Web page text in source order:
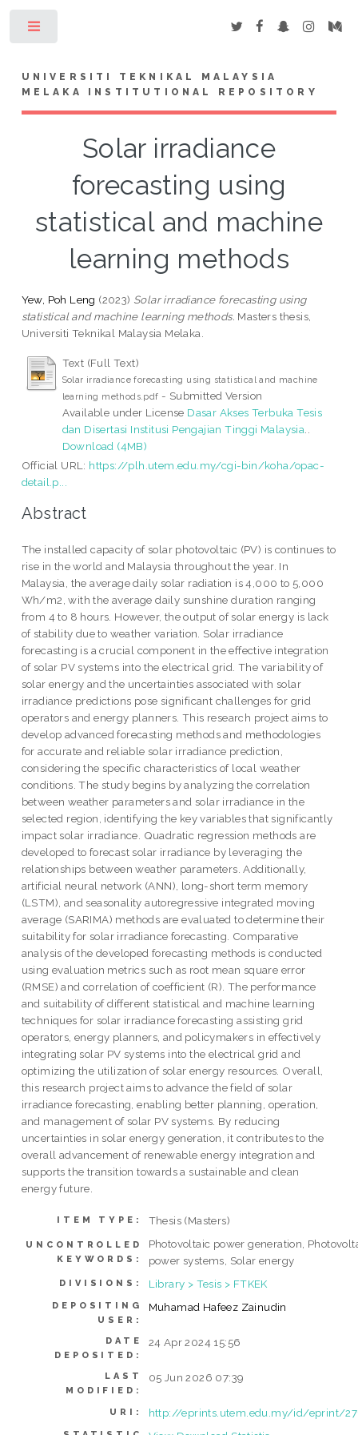
UNIVERSITI TEKNIKAL MALAYSIA
MELAKA INSTITUTIONAL REPOSITORY
Solar irradiance
forecasting using
statistical and machine
learning methods
Yew, Poh Leng (2023) Solar irradiance forecasting using
statistical and machine learning methods. Masters thesis,
Universiti Teknikal Malaysia Melaka.
Text (Full Text)
Solar irradiance forecasting using statistical and machine
learning methods.pdf - Submitted Version
Available under License Dasar Akses Terbuka Tesis
dan Disertasi Institusi Pengajian Tinggi Malaysia
Download (4MB)
Official URL: https://plh.utem.edu.my/cgi-bin/koha/opac-
detail.p...
Abstract
The installed capacity of solar photovoltaic (PV) is continues to
rise in the world and Malaysia throughout the year. In
Malaysia, the average daily solar radiation is 4,000 to 5,000
Wh/m2, with the average daily sunshine duration ranging
from 4 to 8 hours. However, the output of solar energy is lack
of stability due to weather variation. Solar irradiance
forecasting is a crucial component in the effective integration
of solar PV systems into the electrical grid. The variability of
solar energy and the uncertainties associated with solar
irradiance predictions pose significant challenges for grid
operators and energy planners. This research project aims to
develop advanced forecasting methods and methodologies
for accurate and reliable solar irradiance prediction,
considering the specific characteristics of local weather
conditions. The study begins by analyzing the correlation
between weather parameters and solar irradiance in the
selected region, identifying the key variables that significantly
impact solar irradiance. Quadratic regression methods are
developed to forecast solar irradiance by leveraging the
relationships between weather parameters. Additionally,
artificial neural network (ANN), long-short term memory
(LSTM), and seasonality autoregressive integrated moving
average (SARIMA) methods are evaluated to determine their
suitability for solar irradiance forecasting. Comparative
analysis of the developed forecasting methods is conducted
using evaluation metrics such as root mean square error
(RMSE) and correlation of coefficient (R). The performance
and suitability of different statistical and machine learning
techniques for solar irradiance forecasting assisting grid
operators, energy planners, and policymakers in effectively
integrating solar PV systems into the electrical grid and
optimizing the utilization of solar energy resources. Overall,
this research project aims to advance the field of solar
irradiance forecasting, enabling better planning, operation,
and management of solar PV systems. By reducing
uncertainties in solar energy generation, it contributes to the
overall advancement of renewable energy integration and
supports the transition towards a sustainable and clean
energy future.
ITEM TYPE: Thesis (Masters)
UNCONTROLLED
KEYWORDS:
Photovoltaic power generation,
power systems, Solar energy
DIVISIONS: Library > Tesis > FTKEK
DEPOSITING
USER:
Muhamad Hafeez Zainudin
DATE
DEPOSITED:
24 Apr 2024 15:56
LAST
MODIFIED:
05 Jun 2026 07:39
URI: http://eprints.utem.edu.my/id/eprint/